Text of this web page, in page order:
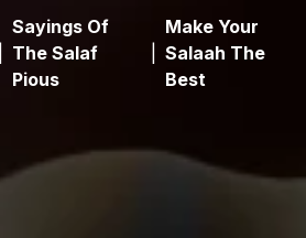
Sayings Of
The Salaf
Pious
Make Your
Salaah The
Best